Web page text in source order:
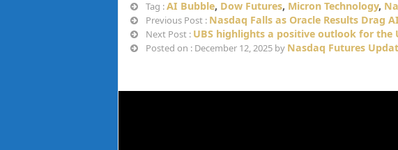
Tag :AI Bubble, Dow Futures, Micron Technology,
Previous Post : Nasdaq Falls as Oracle Results Drag
Next Post : UBS highlights a positive outlook for the
Posted on : December 12, 2025 by Nasdaq Futures